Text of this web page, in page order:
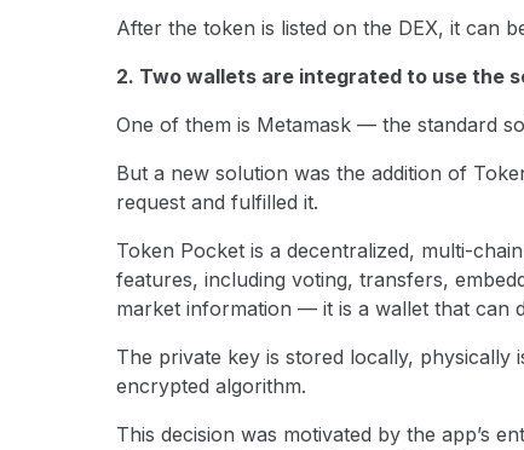
After the token is listed on the DEX, it can
2. Two wallets are integrated to use the
One of them is Metamask — the standard
But a new solution was the addition of
request and fulfilled it.
Token Pocket is a decentralized, multi-
features, including voting, transfers,
market information — it is a wallet that can
The private key is stored locally, physically
encrypted algorithm.
This decision was motivated by the app’s